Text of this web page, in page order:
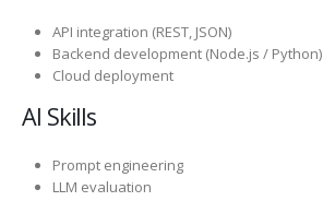
API integration (REST, JSON)
Backend development (Node.js / Python)
Cloud deployment
AI Skills
Prompt engineering
LLM evaluation